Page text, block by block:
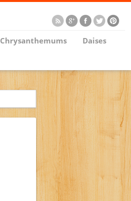
Chrysanthemums
Daises